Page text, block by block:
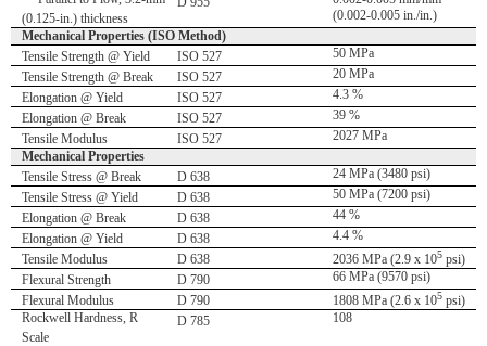
(0.125-in.) thickness
(0.002-0.005 in./in.)
Mechanical Properties (ISO Method)
Tensile Strength @ Yield
ISO 527
50 MPa
Tensile Strength @ Break
ISO 527
20 MPa
Elongation @ Yield
ISO 527
4.3 %
Elongation @ Break
ISO 527
39 %
Tensile Modulus
ISO 527
2027 MPa
Mechanical Properties
Tensile Stress @ Break
D 638
24 MPa (3480 psi)
Tensile Stress @ Yield
D 638
50 MPa (7200 psi)
Elongation @ Break
D 638
44 %
Elongation @ Yield
D 638
4.4 %
Tensile Modulus
D 638 2036 MPa (2.9 x 105 psi)
Flexural Strength
D 790
66 MPa (9570 psi)
Flexural Modulus
D 790 1808 MPa (2.6 x 105 psi)
Rockwell Hardness, R
Scale
D 785 108